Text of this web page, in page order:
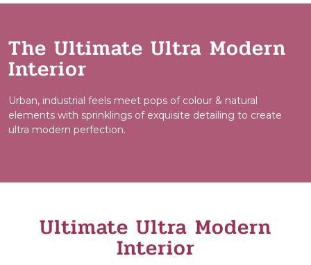
The Ultimate Ultra Modern
Interior
Urban, industrial feels meet pops of colour & natural
elements with sprinklings of exquisite detailing to create
ultra modern perfection.
Ultimate Ultra Modern
Interior